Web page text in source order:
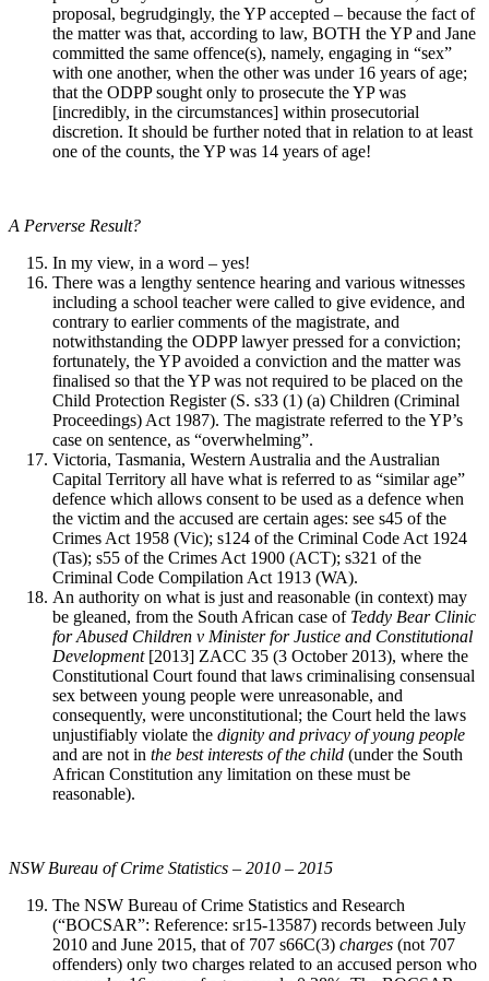
proposal, begrudgingly, the YP accepted – because the fact of
the matter was that, according to law, BOTH the YP and Jane
committed the same offence(s), namely, engaging in “sex”
with one another, when the other was under 16 years of age;
that the ODPP sought only to prosecute the YP was
[incredibly, in the circumstances] within prosecutorial
discretion. It should be further noted that in relation to at least
one of the counts, the YP was 14 years of age!
A Perverse Result?
In my view, in a word – yes!
There was a lengthy sentence hearing and various witnesses
including a school teacher were called to give evidence, and
contrary to earlier comments of the magistrate, and
notwithstanding the ODPP lawyer pressed for a conviction;
fortunately, the YP avoided a conviction and the matter was
finalised so that the YP was not required to be placed on the
Child Protection Register (S. s33 (1) (a) Children (Criminal
Proceedings) Act 1987). The magistrate referred to the YP’s
case on sentence, as “overwhelming”.
Victoria, Tasmania, Western Australia and the Australian
Capital Territory all have what is referred to as “similar age”
defence which allows consent to be used as a defence when
the victim and the accused are certain ages: see s45 of the
Crimes Act 1958 (Vic); s124 of the Criminal Code Act 1924
(Tas); s55 of the Crimes Act 1900 (ACT); s321 of the
Criminal Code Compilation Act 1913 (WA).
An authority on what is just and reasonable (in context) may
be gleaned, from the South African case of Teddy Bear Clinic
for Abused Children v Minister for Justice and Constitutional
Development[2013] ZACC 35 (3 October 2013), where the
Constitutional Court found that laws criminalising consensual
sex between young people were unreasonable, and
consequently, were unconstitutional; the Court held the laws
unjustifiably violate the dignity and privacy of young people
and are not in the best interests of the child (under the South
African Constitution any limitation on these must be
reasonable).
NSW Bureau of Crime Statistics – 2010 – 2015
The NSW Bureau of Crime Statistics and Research
(“BOCSAR”: Reference: sr15-13587) records between July
2010 and June 2015, that of 707 s66C(3) charges (not 707
offenders) only two charges related to an accused person who